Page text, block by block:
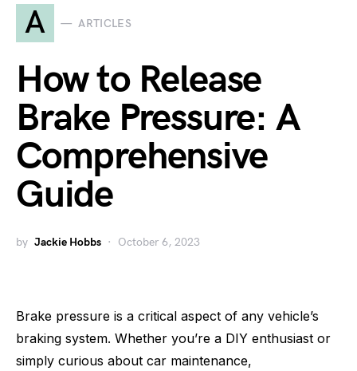
A ARTICLES
How to Release
Brake Pressure: A
Comprehensive
Guide
by Jackie Hobbs October 6, 2023
Brake pressure is a critical aspect of any vehicle’s
braking system. Whether you’re a DIY enthusiast or
simply curious about car maintenance,